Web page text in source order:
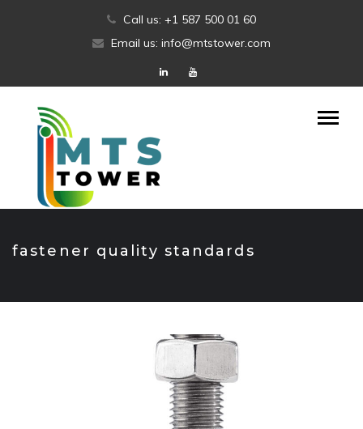
Call us: +1 587 500 01 60
Email us: info@mtstower.com
fastener quality standards